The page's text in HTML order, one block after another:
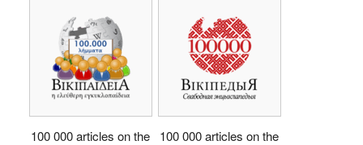
100 000 articles on the
100 000 articles on the